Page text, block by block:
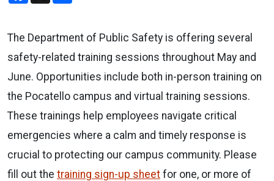
The Department of Public Safety is offering several
safety-related training sessions throughout May and
June. Opportunities include both in-person training on
the Pocatello campus and virtual training sessions.
These trainings help employees navigate critical
emergencies where a calm and timely response is
crucial to protecting our campus community. Please
fill out the training sign-up sheet for one, or more of